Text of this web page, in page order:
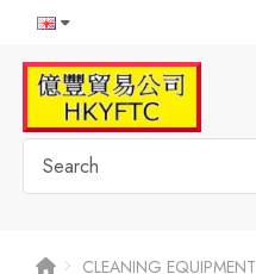
CLEANING EQUIPMENT